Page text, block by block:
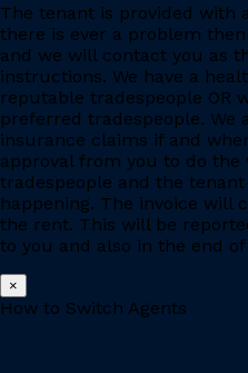
The tenant is provided with
there is ever a problem
and we will contact you as
instructions. We have a
reputable tradespeople OR
preferred tradespeople. We
insurance claims if and
approval from you to do
tradespeople and the
happening. The invoice will
the rent. This will be
to you and also in the end
×
How to Switch Agents